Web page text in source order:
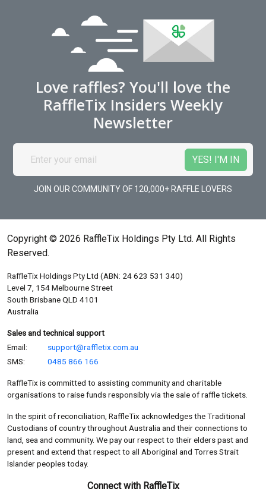
Love raffles? You'll love the
RaffleTix Insiders Weekly
Newsletter
JOIN OUR COMMUNITY OF 120,000+ RAFFLE LOVERS
Copyright © 2026 RaffleTix Holdings Pty Ltd. All Rights
Reserved.
RaffleTix Holdings Pty Ltd (ABN: 24 623 531 340)
Level 7, 154 Melbourne Street
South Brisbane QLD 4101
Australia
Sales and technical support
Email:
support@raffletix.com.au
SMS:
0485 866 166
RaffleTix is committed to assisting community and charitable
organisations to raise funds responsibly via the sale of raffle tickets.
In the spirit of reconciliation, RaffleTix acknowledges the Traditional
Custodians of country throughout Australia and their connections to
land, sea and community. We pay our respect to their elders past and
present and extend that respect to all Aboriginal and Torres Strait
Islander peoples today.
Connect with RaffleTix